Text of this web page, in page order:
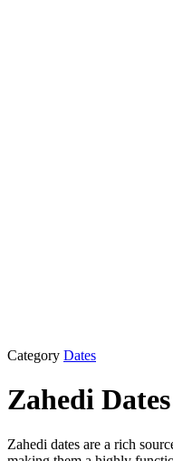
Category Dates
Zahedi Dates
Zahedi dates are a rich